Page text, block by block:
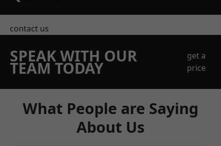
contact us
SPEAK WITH OUR
TEAM TODAY
get a
price
What People are Saying
About Us